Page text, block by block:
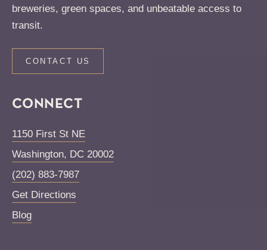
breweries, green spaces, and unbeatable access to
transit.
CONTACT US
CONNECT
1150 First St NE
Washington, DC 20002
(202) 883-7987
Get Directions
Blog